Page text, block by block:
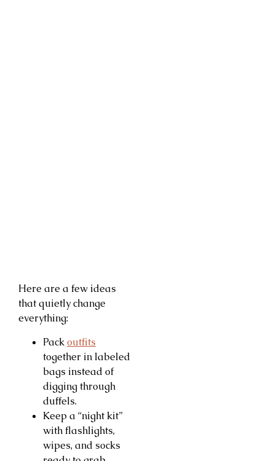
Here are a few ideas
that quietly change
everything:
Packoutfits
together in labeled
bags instead of
digging through
duffels.
Keep a “night kit”
with flashlights,
wipes, and socks